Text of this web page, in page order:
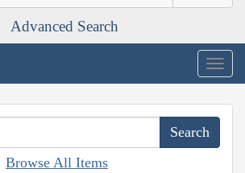
Advanced Search
Browse All Items